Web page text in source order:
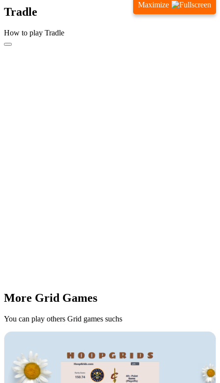
Maximize
Tradle
How to play Tradle
More Grid Games
You can play others Grid games suchs